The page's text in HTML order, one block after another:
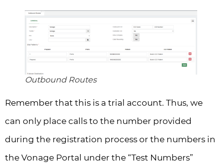
Outbound Routes
Remember that this is a trial account. Thus, we
can only place calls to the number provided
during the registration process or the numbers in
the Vonage Portal under the “Test Numbers”